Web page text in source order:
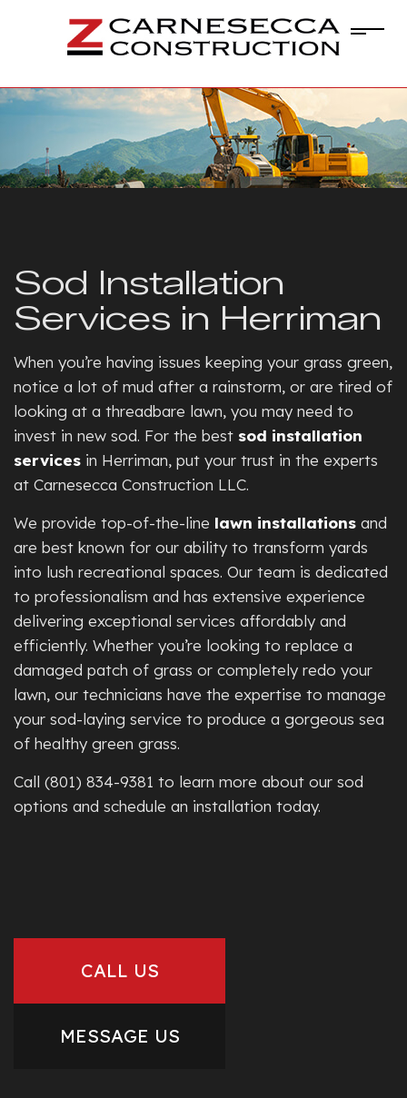
Sod Installation
Services in Herriman
When you’re having issues keeping your grass green,
notice a lot of mud after a rainstorm, or are tired of
looking at a threadbare lawn, you may need to
invest in new sod. For the best sod installation
services in Herriman, put your trust in the experts
at Carnesecca Construction LLC.
We provide top-of-the-line lawn installations and
are best known for our ability to transform yards
into lush recreational spaces. Our team is dedicated
to professionalism and has extensive experience
delivering exceptional services affordably and
efficiently. Whether you’re looking to replace a
damaged patch of grass or completely redo your
lawn, our technicians have the expertise to manage
your sod-laying service to produce a gorgeous sea
of healthy green grass.
Call (801) 834-9381 to learn more about our sod
options and schedule an installation today.
CALL US
MESSAGE US